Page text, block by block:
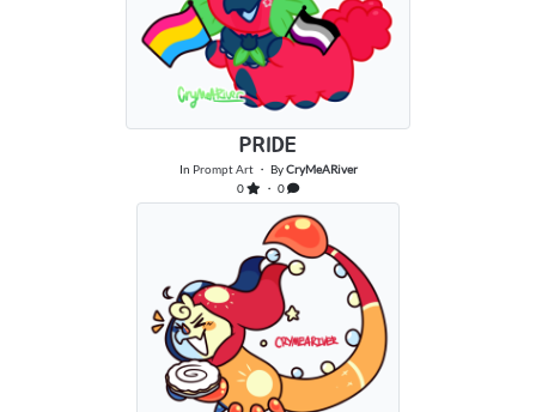
PRIDE
In Prompt Art・ ByCryMeARiver
0
・ 0